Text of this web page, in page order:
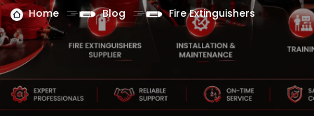
Home Blog Fire Extinguishers